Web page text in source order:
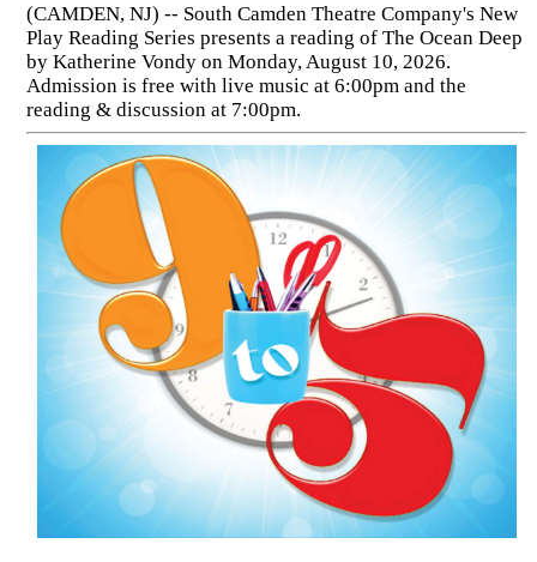
(CAMDEN, NJ) -- South Camden Theatre Company's New
Play Reading Series presents a reading of The Ocean Deep
by Katherine Vondy on Monday, August 10, 2026.
Admission is free with live music at 6:00pm and the
reading & discussion at 7:00pm.